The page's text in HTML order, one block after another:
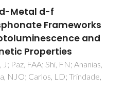
and biological
of ternary
compounds bearing
ligands and
X-ray structure
(mu-tu)}
(bpy=2,2 '-